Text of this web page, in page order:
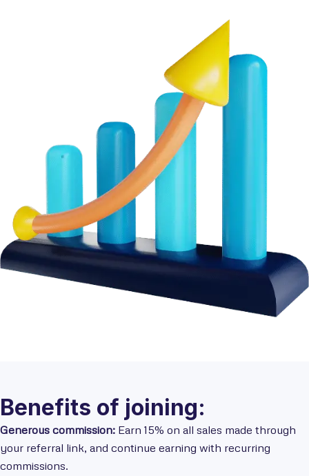
Benefits of joining:
Generous commission: Earn 15% on all sales made through
your referral link, and continue earning with recurring
commissions.